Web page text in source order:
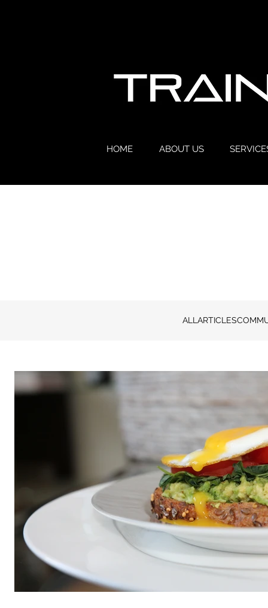
HOME ABOUT US
ALL ARTICLES